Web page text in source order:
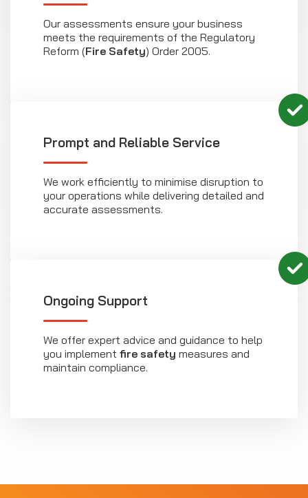
Our assessments ensure your business
meets the requirements of the Regulatory
Reform (Fire Safety) Order 2005.
Prompt and Reliable Service
We work efficiently to minimise disruption to
your operations while delivering detailed and
accurate assessments.
Ongoing Support
We offer expert advice and guidance to help
you implement fire safety measures and
maintain compliance.